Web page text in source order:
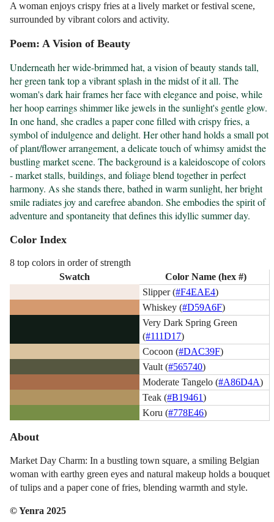
A woman enjoys crispy fries at a lively market or festival scene,
surrounded by vibrant colors and activity.
Poem: A Vision of Beauty
Underneath her wide-brimmed hat, a vision of beauty stands tall,
her green tank top a vibrant splash in the midst of it all. The
woman's dark hair frames her face with elegance and poise, while
her hoop earrings shimmer like jewels in the sunlight's gentle glow.
In one hand, she cradles a paper cone filled with crispy fries, a
symbol of indulgence and delight. Her other hand holds a small pot
of plant/flower arrangement, a delicate touch of whimsy amidst the
bustling market scene. The background is a kaleidoscope of colors
- market stalls, buildings, and foliage blend together in perfect
harmony. As she stands there, bathed in warm sunlight, her bright
smile radiates joy and carefree abandon. She embodies the spirit of
adventure and spontaneity that defines this idyllic summer day.
Color Index
8 top colors in order of strength
Swatch
Color Name (hex #)
Slipper (#F4EAE4)
Whiskey (#D59A6F)
Very Dark Spring Green
(#111D17)
Cocoon (#DAC39F)
Vault (#565740)
Moderate Tangelo (#A86D4A)
Teak (#B19461)
Koru (#778E46)
About
Market Day Charm: In a bustling town square, a smiling Belgian
woman with earthy green eyes and natural makeup holds a bouquet
of tulips and a paper cone of fries, blending warmth and style.
© Yenra 2025